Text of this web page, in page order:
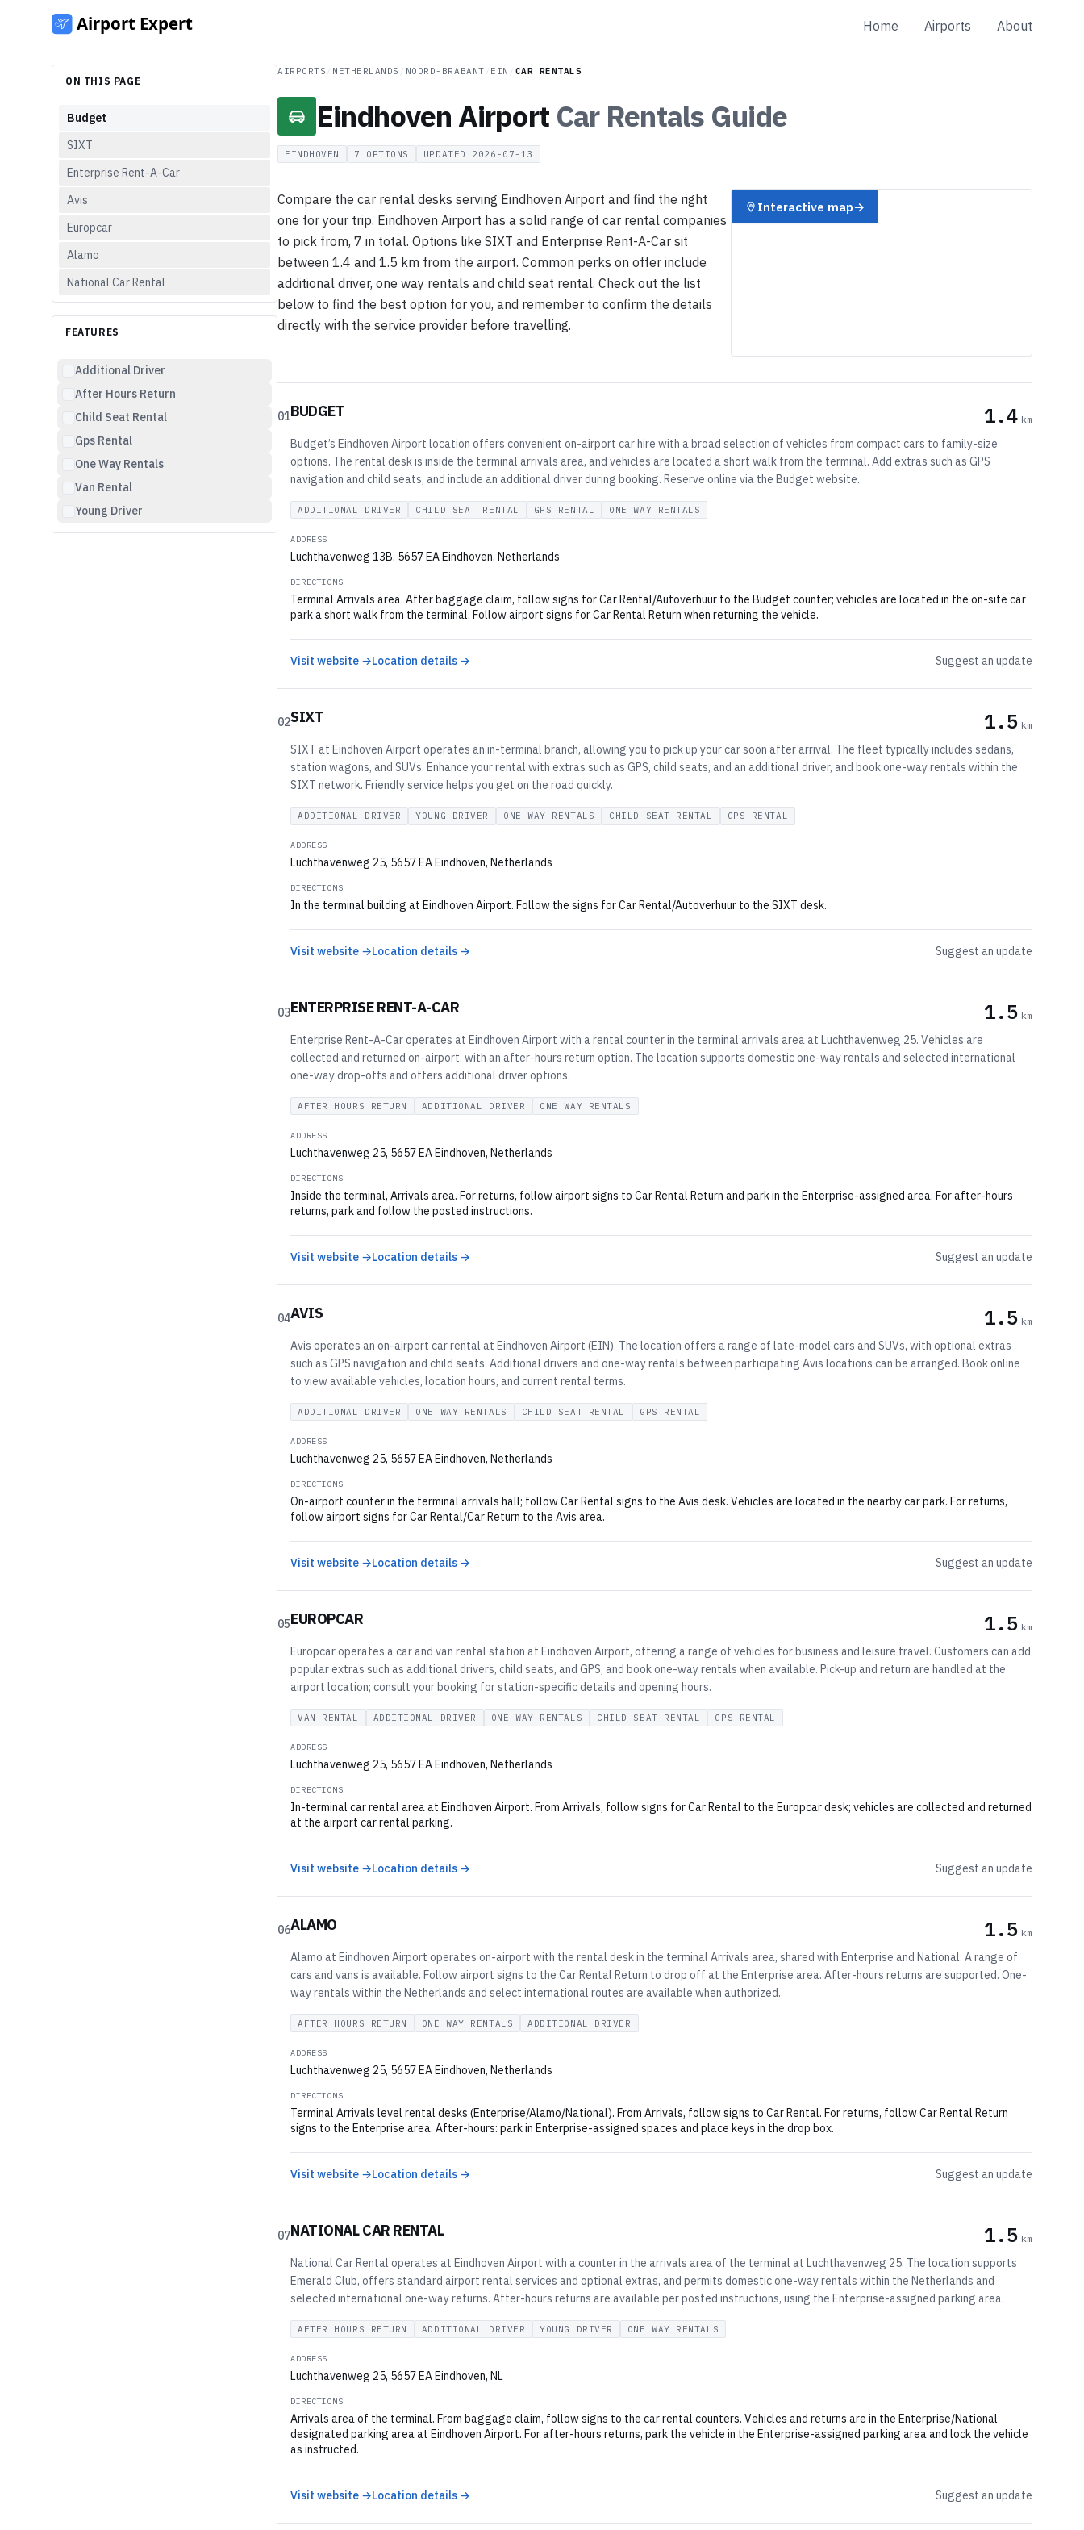
Home Airports About
ON THIS PAGE
Budget
SIXT
Enterprise Rent-A-Car
Avis
Europcar
Alamo
National Car Rental
FEATURES
Additional Driver
After Hours Return
Child Seat Rental
Gps Rental
One Way Rentals
Van Rental
Young Driver
AIRPORTS NETHERLANDS NOORD-BRABANT EIN CAR RENTALS
Eindhoven Airport Car RentalsGuide
EINDHOVEN 7 OPTIONS UPDATED 2026-07-13
Compare the car rental desks serving Eindhoven Airport and find the right
one for your trip. Eindhoven Airport has a solid range of car rental companies
to pick from, 7 in total. Options like SIXT and Enterprise Rent-A-Car sit
between 1.4 and 1.5 km from the airport. Common perks on offer include
additional driver, one way rentals and child seat rental. Check out the list
below to find the best option for you, and remember to confirm the details
directly with the service provider before travelling.
Interactive map→
01BUDGET 1.4 km
Budget’s Eindhoven Airport location offers convenient on-airport car hire with a broad selection of vehicles from compact cars to family-size
options. The rental desk is inside the terminal arrivals area, and vehicles are located a short walk from the terminal. Add extras such as GPS
navigation and child seats, and include an additional driver during booking. Reserve online via the Budget website.
ADDITIONAL DRIVER CHILD SEAT RENTAL GPS RENTAL ONE WAY RENTALS
ADDRESS
Luchthavenweg 13B, 5657 EA Eindhoven, Netherlands
DIRECTIONS
Terminal Arrivals area. After baggage claim, follow signs for Car Rental/Autoverhuur to the Budget counter; vehicles are located in the on-site car
park a short walk from the terminal. Follow airport signs for Car Rental Return when returning the vehicle.
Visit website →Location details → Suggest an update
02SIXT 1.5 km
SIXT at Eindhoven Airport operates an in-terminal branch, allowing you to pick up your car soon after arrival. The fleet typically includes sedans,
station wagons, and SUVs. Enhance your rental with extras such as GPS, child seats, and an additional driver, and book one-way rentals within the
SIXT network. Friendly service helps you get on the road quickly.
ADDITIONAL DRIVER YOUNG DRIVER ONE WAY RENTALS CHILD SEAT RENTAL GPS RENTAL
ADDRESS
Luchthavenweg 25, 5657 EA Eindhoven, Netherlands
DIRECTIONS
In the terminal building at Eindhoven Airport. Follow the signs for Car Rental/Autoverhuur to the SIXT desk.
Visit website →Location details → Suggest an update
03ENTERPRISE RENT-A-CAR 1.5 km
Enterprise Rent-A-Car operates at Eindhoven Airport with a rental counter in the terminal arrivals area at Luchthavenweg 25. Vehicles are
collected and returned on-airport, with an after-hours return option. The location supports domestic one-way rentals and selected international
one-way drop-offs and offers additional driver options.
AFTER HOURS RETURN ADDITIONAL DRIVER ONE WAY RENTALS
ADDRESS
Luchthavenweg 25, 5657 EA Eindhoven, Netherlands
DIRECTIONS
Inside the terminal, Arrivals area. For returns, follow airport signs to Car Rental Return and park in the Enterprise-assigned area. For after-hours
returns, park and follow the posted instructions.
Visit website →Location details → Suggest an update
04AVIS 1.5 km
Avis operates an on-airport car rental at Eindhoven Airport (EIN). The location offers a range of late-model cars and SUVs, with optional extras
such as GPS navigation and child seats. Additional drivers and one-way rentals between participating Avis locations can be arranged. Book online
to view available vehicles, location hours, and current rental terms.
ADDITIONAL DRIVER ONE WAY RENTALS CHILD SEAT RENTAL GPS RENTAL
ADDRESS
Luchthavenweg 25, 5657 EA Eindhoven, Netherlands
DIRECTIONS
On-airport counter in the terminal arrivals hall; follow Car Rental signs to the Avis desk. Vehicles are located in the nearby car park. For returns,
follow airport signs for Car Rental/Car Return to the Avis area.
Visit website →Location details → Suggest an update
05EUROPCAR 1.5 km
Europcar operates a car and van rental station at Eindhoven Airport, offering a range of vehicles for business and leisure travel. Customers can add
popular extras such as additional drivers, child seats, and GPS, and book one-way rentals when available. Pick-up and return are handled at the
airport location; consult your booking for station-specific details and opening hours.
VAN RENTAL ADDITIONAL DRIVER ONE WAY RENTALS CHILD SEAT RENTAL GPS RENTAL
ADDRESS
Luchthavenweg 25, 5657 EA Eindhoven, Netherlands
DIRECTIONS
In-terminal car rental area at Eindhoven Airport. From Arrivals, follow signs for Car Rental to the Europcar desk; vehicles are collected and returned
at the airport car rental parking.
Visit website →Location details → Suggest an update
06ALAMO 1.5 km
Alamo at Eindhoven Airport operates on-airport with the rental desk in the terminal Arrivals area, shared with Enterprise and National. A range of
cars and vans is available. Follow airport signs to the Car Rental Return to drop off at the Enterprise area. After-hours returns are supported. One-
way rentals within the Netherlands and select international routes are available when authorized.
AFTER HOURS RETURN ONE WAY RENTALS ADDITIONAL DRIVER
ADDRESS
Luchthavenweg 25, 5657 EA Eindhoven, Netherlands
DIRECTIONS
Terminal Arrivals level rental desks (Enterprise/Alamo/National). From Arrivals, follow signs to Car Rental. For returns, follow Car Rental Return
signs to the Enterprise area. After-hours: park in Enterprise-assigned spaces and place keys in the drop box.
Visit website →Location details → Suggest an update
07NATIONAL CAR RENTAL 1.5 km
National Car Rental operates at Eindhoven Airport with a counter in the arrivals area of the terminal at Luchthavenweg 25. The location supports
Emerald Club, offers standard airport rental services and optional extras, and permits domestic one-way rentals within the Netherlands and
selected international one-way returns. After-hours returns are available per posted instructions, using the Enterprise-assigned parking area.
AFTER HOURS RETURN ADDITIONAL DRIVER YOUNG DRIVER ONE WAY RENTALS
ADDRESS
Luchthavenweg 25, 5657 EA Eindhoven, NL
DIRECTIONS
Arrivals area of the terminal. From baggage claim, follow signs to the car rental counters. Vehicles and returns are in the Enterprise/National
designated parking area at Eindhoven Airport. For after-hours returns, park the vehicle in the Enterprise-assigned parking area and lock the vehicle
as instructed.
Visit website →Location details → Suggest an update